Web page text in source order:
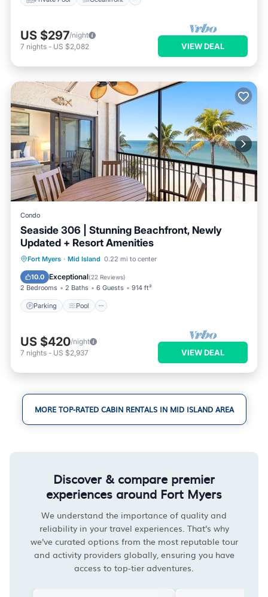
US $297/night
7 nights - US $2,082 VIEW DEAL
Condo
Seaside 306 | Stunning Beachfront, Newly
Updated + Resort Amenities
Fort Myers · Mid Island 0.22 mi to center
10.0 Exceptional(22 Reviews)
2 Bedrooms 2 Baths 6 Guests 914 ft²
Parking Pool
Parking Pool
Ocean View
Balcony/Terrace
US $420/night
7 nights - US $2,937 VIEW DEAL
MORE TOP-RATED CABIN RENTALS IN MID ISLAND AREA
Discover & compare premier
experiences around Fort Myers
We understand the importance of quality and
reliability in your travel experiences. That's why
we've curated options from the most reputable tour
and activity providers globally, ensuring you have
access to top-tier adventures.